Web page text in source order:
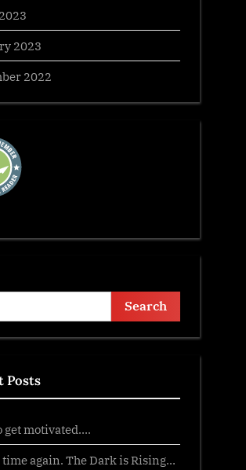
2023
2022
Search
Posts
get motivated….
time again. The Dark is Rising…